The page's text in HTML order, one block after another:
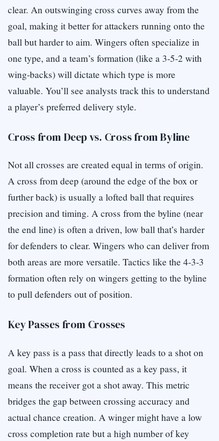
clear. An outswinging cross curves away from the
goal, making it better for attackers running onto the
ball but harder to aim. Wingers often specialize in
one type, and a team’s formation (like a 3-5-2 with
wing-backs) will dictate which type is more
valuable. You’ll see analysts track this to understand
a player’s preferred delivery style.
Cross from Deep vs. Cross from Byline
Not all crosses are created equal in terms of origin.
A cross from deep (around the edge of the box or
further back) is usually a lofted ball that requires
precision and timing. A cross from the byline (near
the end line) is often a driven, low ball that’s harder
for defenders to clear. Wingers who can deliver from
both areas are more versatile. Tactics like the 4-3-3
formation often rely on wingers getting to the byline
to pull defenders out of position.
Key Passes from Crosses
A key pass is a pass that directly leads to a shot on
goal. When a cross is counted as a key pass, it
means the receiver got a shot away. This metric
bridges the gap between crossing accuracy and
actual chance creation. A winger might have a low
cross completion rate but a high number of key